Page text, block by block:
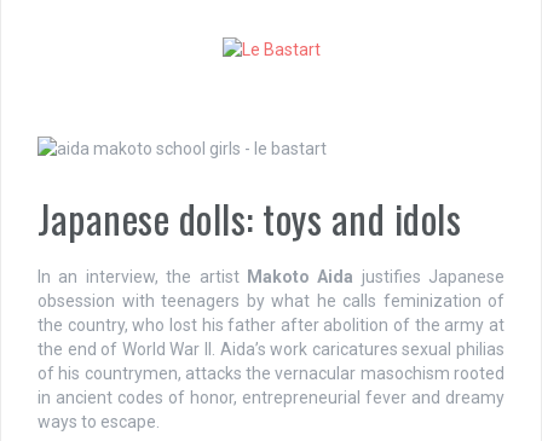
Japanese dolls: toys and idols
In an interview, the artist Makoto Aida justifies Japanese
obsession with teenagers by what he calls feminization of
the country, who lost his father after abolition of the army at
the end of World War II. Aida’s work caricatures sexual philias
of his countrymen, attacks the vernacular masochism rooted
in ancient codes of honor, entrepreneurial fever and dreamy
ways to escape.